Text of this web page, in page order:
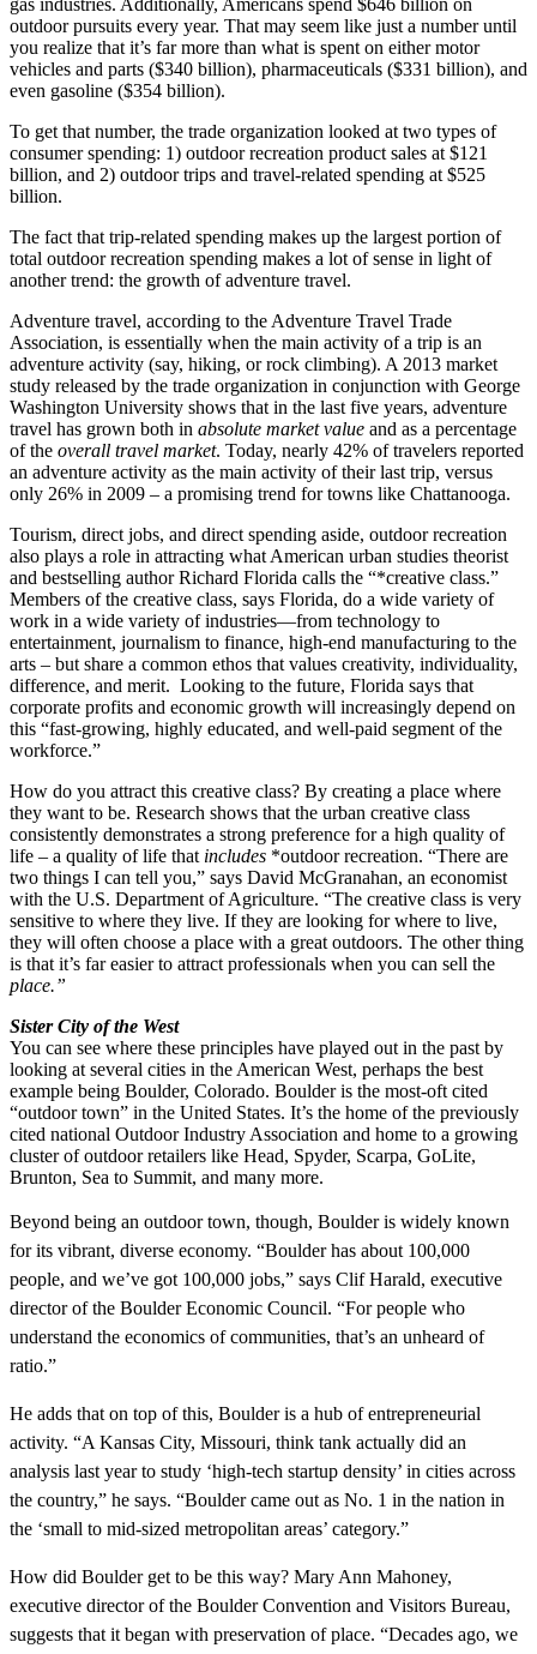
gas industries. Additionally, Americans spend $646 billion on
outdoor pursuits every year. That may seem like just a number until
you realize that it’s far more than what is spent on either motor
vehicles and parts ($340 billion), pharmaceuticals ($331 billion), and
even gasoline ($354 billion).
To get that number, the trade organization looked at two types of
consumer spending: 1) outdoor recreation product sales at $121
billion, and 2) outdoor trips and travel-related spending at $525
billion.
The fact that trip-related spending makes up the largest portion of
total outdoor recreation spending makes a lot of sense in light of
another trend: the growth of adventure travel.
Adventure travel, according to the Adventure Travel Trade
Association, is essentially when the main activity of a trip is an
adventure activity (say, hiking, or rock climbing). A 2013 market
study released by the trade organization in conjunction with George
Washington University shows that in the last five years, adventure
travel has grown both in absolute market value and as a percentage
of the overall travel market. Today, nearly 42% of travelers reported
an adventure activity as the main activity of their last trip, versus
only 26% in 2009 – a promising trend for towns like Chattanooga.
Tourism, direct jobs, and direct spending aside, outdoor recreation
also plays a role in attracting what American urban studies theorist
and bestselling author Richard Florida calls the “*creative class.”
Members of the creative class, says Florida, do a wide variety of
work in a wide variety of industries—from technology to
entertainment, journalism to finance, high-end manufacturing to the
arts – but share a common ethos that values creativity, individuality,
difference, and merit. Looking to the future, Florida says that
corporate profits and economic growth will increasingly depend on
this “fast-growing, highly educated, and well-paid segment of the
workforce.”
How do you attract this creative class? By creating a place where
they want to be. Research shows that the urban creative class
consistently demonstrates a strong preference for a high quality of
life – a quality of life that includes *outdoor recreation. “There are
two things I can tell you,” says David McGranahan, an economist
with the U.S. Department of Agriculture. “The creative class is very
sensitive to where they live. If they are looking for where to live,
they will often choose a place with a great outdoors. The other thing
is that it’s far easier to attract professionals when you can sell the
place.”
Sister City of the West
You can see where these principles have played out in the past by
looking at several cities in the American West, perhaps the best
example being Boulder, Colorado. Boulder is the most-oft cited
“outdoor town” in the United States. It’s the home of the previously
cited national Outdoor Industry Association and home to a growing
cluster of outdoor retailers like Head, Spyder, Scarpa, GoLite,
Brunton, Sea to Summit, and many more.
Beyond being an outdoor town, though, Boulder is widely known
for its vibrant, diverse economy. “Boulder has about 100,000
people, and we’ve got 100,000 jobs,” says Clif Harald, executive
director of the Boulder Economic Council. “For people who
understand the economics of communities, that’s an unheard of
ratio.”
He adds that on top of this, Boulder is a hub of entrepreneurial
activity. “A Kansas City, Missouri, think tank actually did an
analysis last year to study ‘high-tech startup density’ in cities across
the country,” he says. “Boulder came out as No. 1 in the nation in
the ‘small to mid-sized metropolitan areas’ category.”
How did Boulder get to be this way? Mary Ann Mahoney,
executive director of the Boulder Convention and Visitors Bureau,
suggests that it began with preservation of place. “Decades ago, we